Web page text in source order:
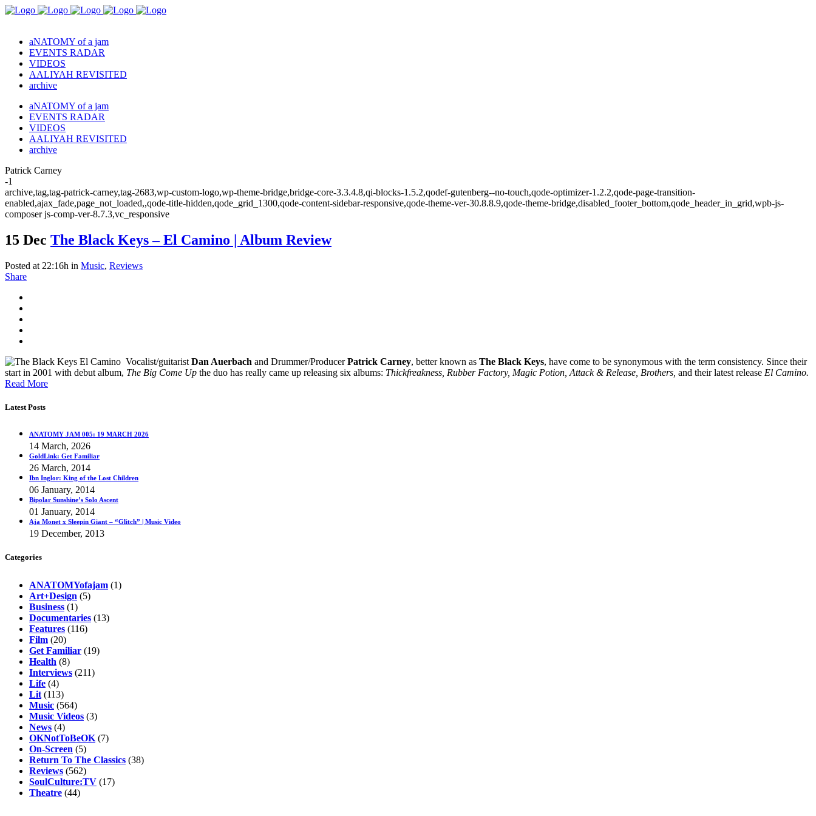
aNATOMY of a jam
EVENTS RADAR
VIDEOS
AALIYAH REVISITED
archive
aNATOMY of a jam
EVENTS RADAR
VIDEOS
AALIYAH REVISITED
archive
Patrick Carney
-1
archive,tag,tag-patrick-carney,tag-2683,wp-custom-logo,wp-theme-bridge,bridge-core-3.3.4.8,qi-blocks-1.5.2,qodef-gutenberg--no-touch,qode-optimizer-1.2.2,qode-page-transition-
enabled,ajax_fade,page_not_loaded,,qode-title-hidden,qode_grid_1300,qode-content-sidebar-responsive,qode-theme-ver-30.8.8.9,qode-theme-bridge,disabled_footer_bottom,qode_header_in_grid,wpb-js-
composer js-comp-ver-8.7.3,vc_responsive
15 Dec The Black Keys – El Camino | Album Review
Posted at 22:16h in Music, Reviews
Share
Vocalist/guitarist Dan Auerbach and Drummer/ProducerPatrick Carney, better known as The Black Keys, have come to be synonymous with the term consistency. Since their
start in 2001 with debut album, The Big Come Up the duo has really came up releasing six albums: Thickfreakness, Rubber Factory, Magic Potion, Attack & Release, Brothers, and their latest release El Camino.
Read More
Latest Posts
ANATOMY JAM 005: 19 MARCH 2026
14 March, 2026
GoldLink: Get Familiar
26 March, 2014
Ibn Inglor: King of the Lost Children
06 January, 2014
Bipolar Sunshine’s Solo Ascent
01 January, 2014
Aja Monet x Sleepin Giant – “Glitch” | Music Video
19 December, 2013
Categories
ANATOMYofajam (1)
Art+Design (5)
Business (1)
Documentaries (13)
Features (116)
Film (20)
Get Familiar (19)
Health (8)
Interviews (211)
Life (4)
Lit (113)
Music (564)
Music Videos (3)
News (4)
OKNotToBeOK (7)
On-Screen (5)
Return To The Classics (38)
Reviews (562)
SoulCulture:TV (17)
Theatre (44)